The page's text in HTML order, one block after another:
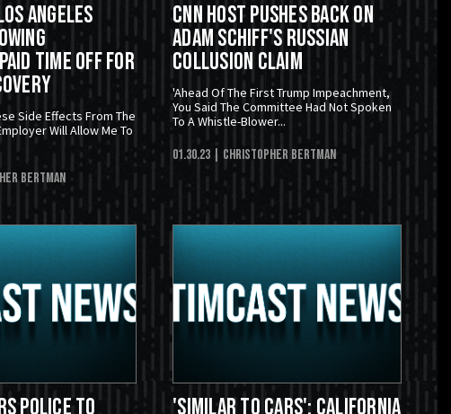
Angeles
Time Off For
Side Effects From The
Will Allow Me To
Bertman
CNN Host Pushes Back On
Adam Schiff's Russian
Collusion Claim
'Ahead Of The First Trump Impeachment,
You Said The Committee Had Not Spoken
To A Whistle-Blower...
01.30.23 | Christopher Bertman
Police to
'Similar To Cars': California